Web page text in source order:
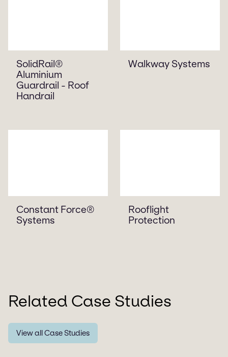
SolidRail®
Aluminium
Guardrail - Roof
Handrail
Walkway Systems
Constant Force®
Systems
Rooflight
Protection
Related Case Studies
View all Case Studies